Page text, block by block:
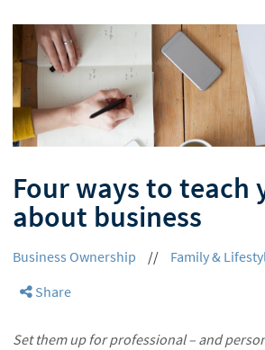
Four ways to teach
about business
Business Ownership // Family &
Share
Set them up for professional – and